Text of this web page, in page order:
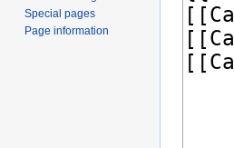
Special pages
Page information